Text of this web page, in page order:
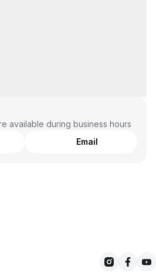
available during business hours
Email